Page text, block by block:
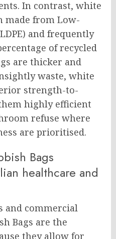
In contrast, white
made from Low-
and frequently
of recycled
are thicker and
waste, white
strength-to-
highly efficient
refuse where
are prioritised.
Bags
healthcare and
and commercial
Bags are the
they allow for